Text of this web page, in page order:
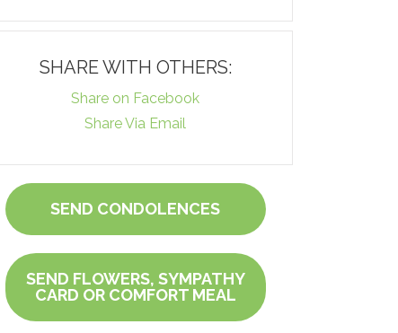
SHARE WITH OTHERS:
Share on Facebook
Share Via Email
SEND CONDOLENCES
SEND FLOWERS, SYMPATHY
CARD OR COMFORT MEAL